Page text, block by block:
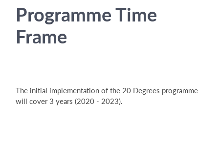
Programme Time
Frame
The initial implementation of the 20 Degrees programme
will cover 3 years (2020 - 2023).